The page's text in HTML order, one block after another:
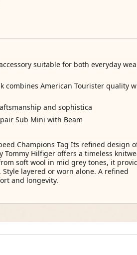
suitable for both everyday
combines American Tourister quality
and sophistica
Sub Mini with Beam
Champions Tag Its refined design
Tommy Hilfiger offers a timeless
soft wool in mid grey tones, it
layered or worn alone. A refined
and longevity.